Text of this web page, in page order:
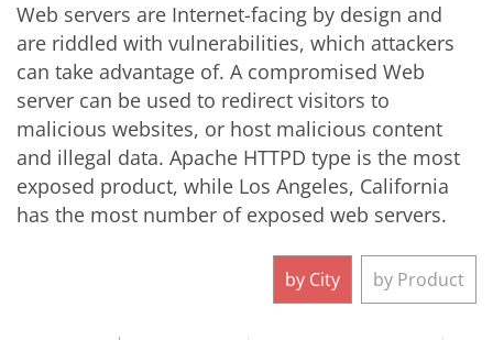
Web servers are Internet-facing by design and
are riddled with vulnerabilities, which attackers
can take advantage of. A compromised Web
server can be used to redirect visitors to
malicious websites, or host malicious content
and illegal data. Apache HTTPD type is the most
exposed product, while Los Angeles, California
has the most number of exposed web servers.